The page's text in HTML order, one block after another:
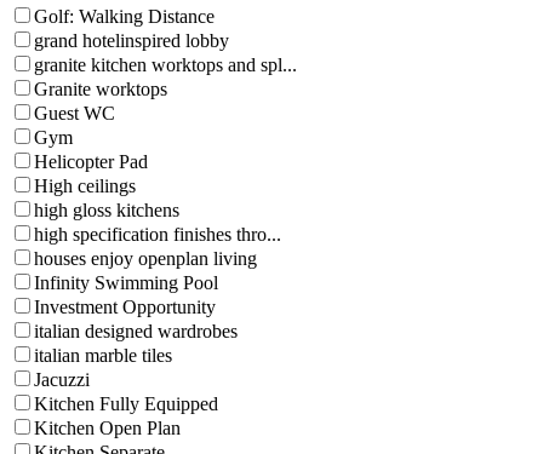
Golf: Walking Distance
grand hotelinspired lobby
granite kitchen worktops and spl...
Granite worktops
Guest WC
Gym
Helicopter Pad
High ceilings
high gloss kitchens
high specification finishes thro...
houses enjoy openplan living
Infinity Swimming Pool
Investment Opportunity
italian designed wardrobes
italian marble tiles
Jacuzzi
Kitchen Fully Equipped
Kitchen Open Plan